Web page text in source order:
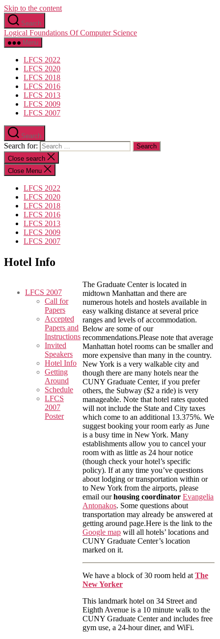
Skip to the content
Search
Logical Foundations Of Computer Science
Menu
LFCS 2022
LFCS 2020
LFCS 2018
LFCS 2016
LFCS 2013
LFCS 2009
LFCS 2007
Search
Search for:
Close search
Close Menu
LFCS 2022
LFCS 2020
LFCS 2018
LFCS 2016
LFCS 2013
LFCS 2009
LFCS 2007
Hotel Info
LFCS 2007
Call for
Papers
Accepted
Papers and
Instructions
Invited
Speakers
Hotel Info
Getting
Around
Schedule
LFCS
2007
Poster
The Graduate Center is located in
midtown Manhattan and there are
numerous hotels and hostels available in
easy walking distance at several price
ranges and levels of accommodation.
Below are some of our
recommendations.Please note that average
Manhattan hotel rooms can be smaller and
more expensive than many in the country.
New York is a very walkable city and
though there are many hotels near the
CUNY Graduate Center, if you prefer
others, the Subway ($2 a ride) is very
manageable. Note that hotel rates quoted
will not include the State and City taxes
which come to an additional 13.375%. We
suggest booking your room early as June
is a busy time in New York. Many
establishments allow you to cancel your
room with as little as 24 hour notice
(though check your hotel’s specific
policy). If at any time you’ve questions
about lodging or transportation within or
to New York from the airports, please
email ourhousing coordinator Evangelia
Antonakos. Some questions about
transportation may already be answered at
getting around page.Here is the link to the
Google map will all hotels’ locations and
CUNY Graduate Center’s location
marked on it.
We have a block of 30 room held at The
New Yorker
This landmark hotel on 34 Street and
Eighth Avenue is a 10 minute walk to the
CUNY Graduate Center and includes free
gym use, a 24-hour diner, and WiFi.